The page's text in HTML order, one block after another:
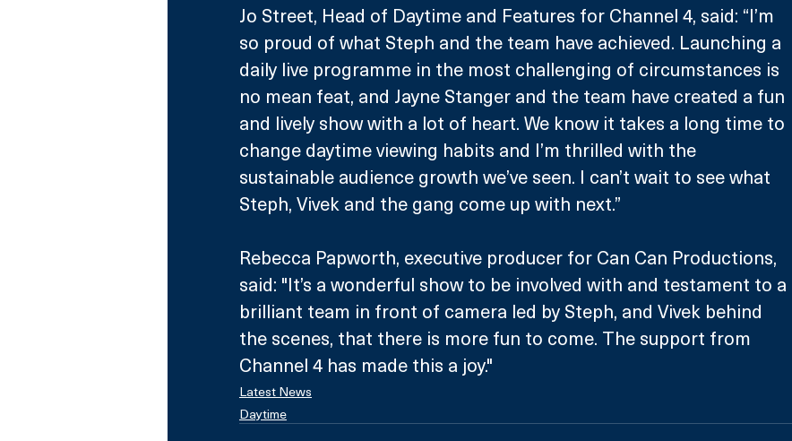
Jo Street, Head of Daytime and Features for Channel 4, said: “I’m
so proud of what Steph and the team have achieved. Launching a
daily live programme in the most challenging of circumstances is
no mean feat, and Jayne Stanger and the team have created a fun
and lively show with a lot of heart. We know it takes a long time to
change daytime viewing habits and I’m thrilled with the
sustainable audience growth we’ve seen. I can’t wait to see what
Steph, Vivek and the gang come up with next.”
Rebecca Papworth, executive producer for Can Can Productions,
said: "It’s a wonderful show to be involved with and testament to a
brilliant team in front of camera led by Steph, and Vivek behind
the scenes, that there is more fun to come. The support from
Channel 4 has made this a joy."​
Latest News
Daytime